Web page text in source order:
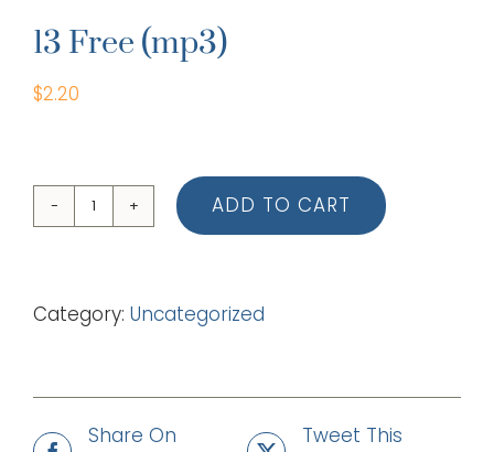
13 Free (mp3)
$2.20
13
quantity
ADD TO CART
Category: Uncategorized
Share On
Tweet This